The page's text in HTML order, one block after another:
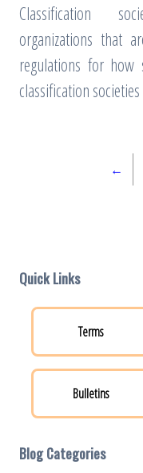
Classification
organizations that
regulations for
classification
←
Quick Links
Terms
Bulletins
Blog Categories